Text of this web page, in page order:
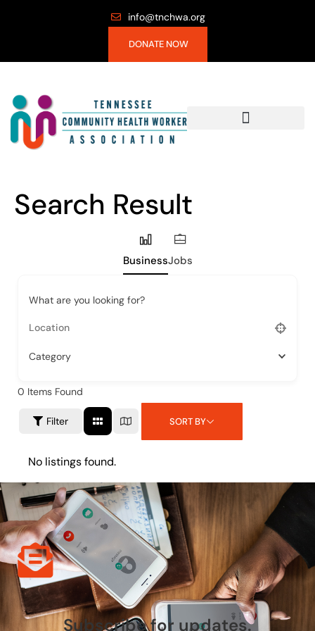
info@tnchwa.org
DONATE NOW
Search Result
BusinessJobs
What are you looking for?
Category
0 Items Found
Filter SORT BY
No listings found.
Subscribe for updates.